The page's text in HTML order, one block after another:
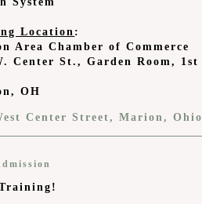
Location :
Area Chamber of Commerce
Center St., Garden Room, 1st
OH
Center Street Marion
Ohio